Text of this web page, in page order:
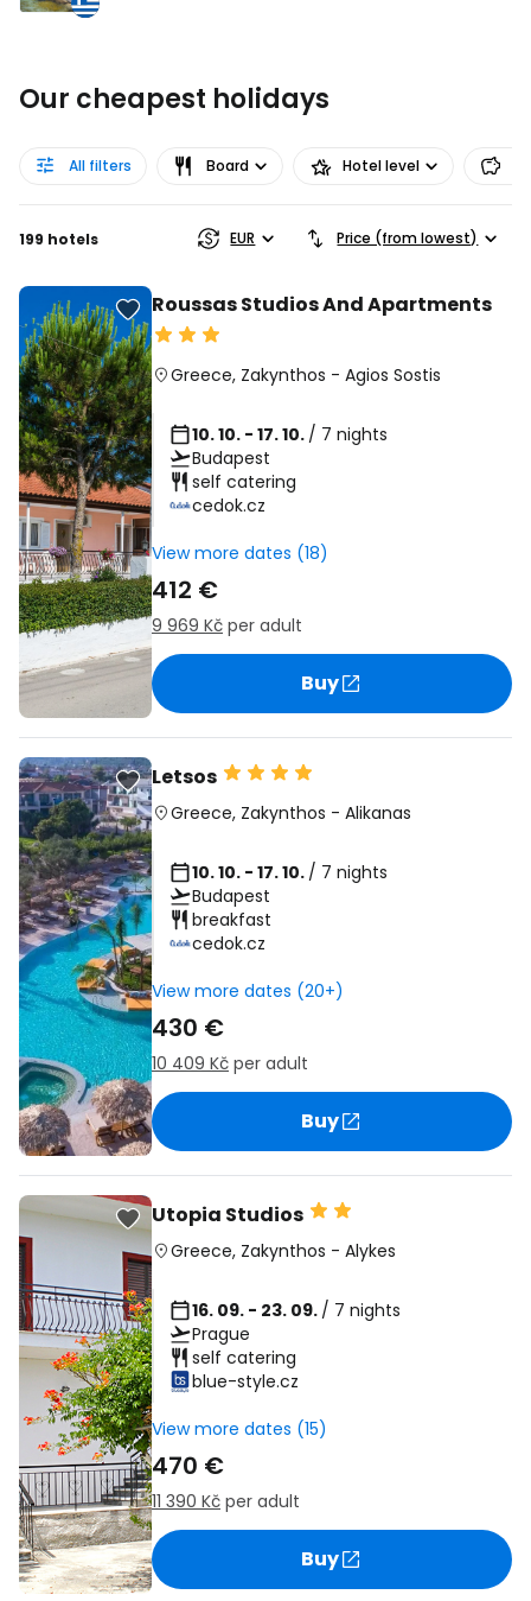
Our cheapest holidays
All filters Board Hotel level
199 hotels EUR Price (from lowest)
Roussas Studios And Apartments
Greece, Zakynthos - Agios Sostis
10. 10. - 17. 10. / 7 nights
Budapest
self catering
cedok.cz
View more dates (18)
412 €
9 969 Kč per adult
Buy
Letsos
Greece, Zakynthos - Alikanas
10. 10. - 17. 10. / 7 nights
Budapest
breakfast
cedok.cz
View more dates (20+)
430 €
10 409 Kč per adult
Buy
Utopia Studios
Greece, Zakynthos - Alykes
16. 09. - 23. 09. / 7 nights
Prague
self catering
blue-style.cz
View more dates (15)
470 €
11 390 Kč per adult
Buy